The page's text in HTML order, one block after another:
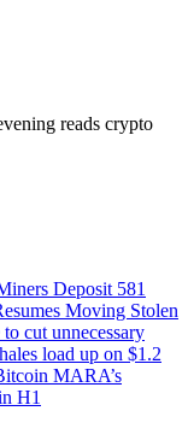
reads crypto
Deposit 581
Moving Stolen
cut unnecessary
load up on $1.2
MARA’s
H1